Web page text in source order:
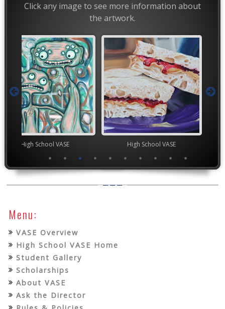
Click any image to see more information about
the artwork.
VASE High School VASE
Menu:
VASE Overview
High School VASE Home
Student Gallery
Scholarships
About VASE
Ask the Director